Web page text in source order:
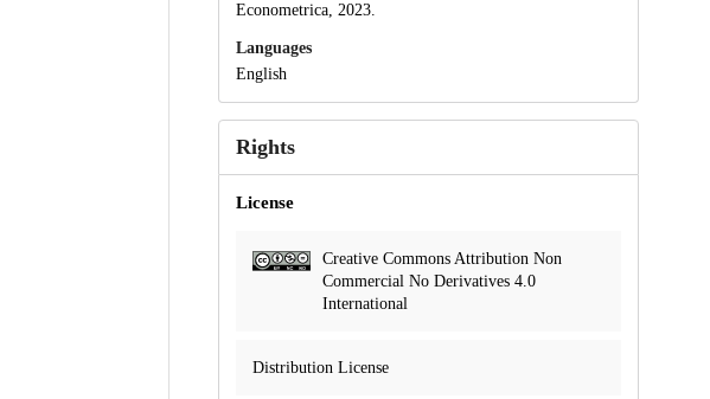
Econometrica, 2023.
Languages
English
Rights
License
Creative Commons Attribution Non
Commercial No Derivatives 4.0
International
Distribution License